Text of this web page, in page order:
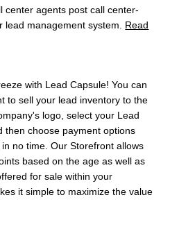
center agents post call center-
lead management system. Read
with Lead Capsule! You can
to sell your lead inventory to the
logo, select your Lead
then choose payment options
no time. Our Storefront allows
based on the age as well as
for sale within your
it simple to maximize the value